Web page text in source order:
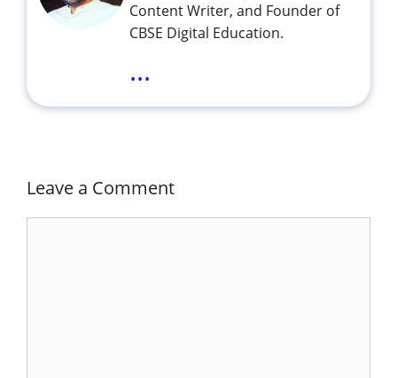
Content Writer, and Founder of
CBSE Digital Education.
...
Leave a Comment